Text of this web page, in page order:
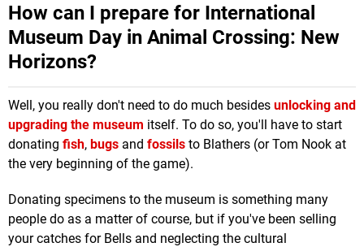
How can I prepare for International
Museum Day in Animal Crossing: New
Horizons?
Well, you really don't need to do much besides unlocking and
upgrading the museum itself. To do so, you'll have to start
donating fish, bugs and fossils to Blathers (or Tom Nook at
the very beginning of the game).
Donating specimens to the museum is something many
people do as a matter of course, but if you've been selling
your catches for Bells and neglecting the cultural